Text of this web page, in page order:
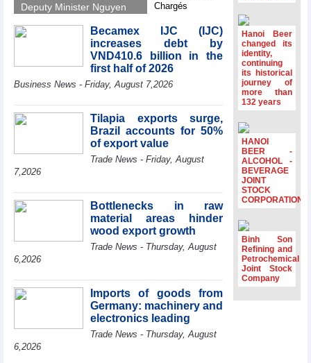
Deputy Minister Nguyen
GoGlobal priorities to
help Vietnamese
businesses expand
compete more
effectively across world
markets.
Chargés
ASEAN Member
States
HDS’s Q2/2026
profit nearly 4
times compared
period
FDI inflows
surpass US$38
billion in Jan-July
period
Minister Ho Quoc
Dung hosts
President of
Southeast Asia
Semiconductor
Association
Le Minh Hung
receives New
Zealand
Ambassador:
Vietnam an
important regional
Becamex IJC (IJC)
increases debt by
VND410.6 billion in the
first half of 2026
Business News - Friday, August 7,2026
Tilapia exports surge,
Brazil accounts for 50%
of export value
Trade News - Friday, August
7,2026
Bottlenecks in raw
material areas hinder
wood export growth
Trade News - Thursday, August
6,2026
Imports of goods from
Germany: machinery and
electronics leading
Trade News - Thursday, August
6,2026
Hanoi Beer
changed its
identity,
continuing
its historical
journey of
more than
132 years
HANOI
BEER -
ALCOHOL -
BEVERAGE
JOINT
STOCK
CORPORATION
Binh Son
Refining and
Petrochemical
Joint Stock
Company